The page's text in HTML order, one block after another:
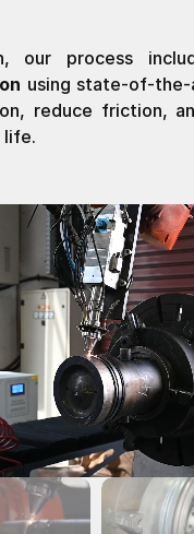
our process
using state-of-
reduce friction,
life.